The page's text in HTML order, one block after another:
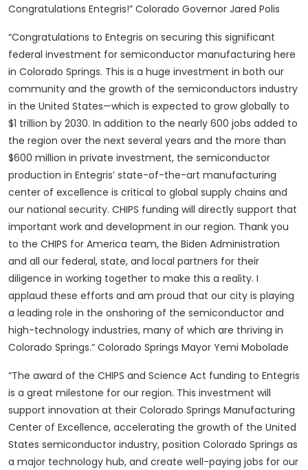
Congratulations Entegris!” Colorado Governor Jared Polis
“Congratulations to Entegris on securing this significant
federal investment for semiconductor manufacturing here
in Colorado Springs. This is a huge investment in both our
community and the growth of the semiconductors industry
in the United States—which is expected to grow globally to
$1 trillion by 2030. In addition to the nearly 600 jobs added to
the region over the next several years and the more than
$600 million in private investment, the semiconductor
production in Entegris’ state-of-the-art manufacturing
center of excellence is critical to global supply chains and
our national security. CHIPS funding will directly support that
important work and development in our region. Thank you
to the CHIPS for America team, the Biden Administration
and all our federal, state, and local partners for their
diligence in working together to make this a reality. I
applaud these efforts and am proud that our city is playing
a leading role in the onshoring of the semiconductor and
high-technology industries, many of which are thriving in
Colorado Springs.” Colorado Springs Mayor Yemi Mobolade
“The award of the CHIPS and Science Act funding to Entegris
is a great milestone for our region. This investment will
support innovation at their Colorado Springs Manufacturing
Center of Excellence, accelerating the growth of the United
States semiconductor industry, position Colorado Springs as
a major technology hub, and create well-paying jobs for our